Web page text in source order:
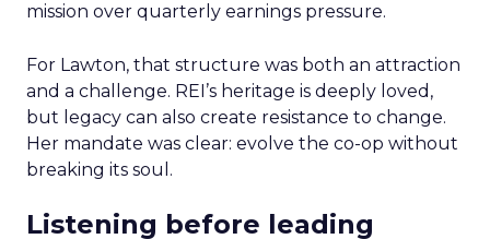
mission over quarterly earnings pressure.
For Lawton, that structure was both an attraction
and a challenge. REI’s heritage is deeply loved,
but legacy can also create resistance to change.
Her mandate was clear: evolve the co-op without
breaking its soul.
Listening before leading